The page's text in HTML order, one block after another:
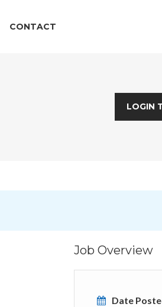
CONTACT
LOGIN
Job Overview
Date